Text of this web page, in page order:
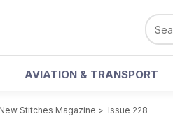
AVIATION & TRANSPORT
New Stitches Magazine > Issue 228